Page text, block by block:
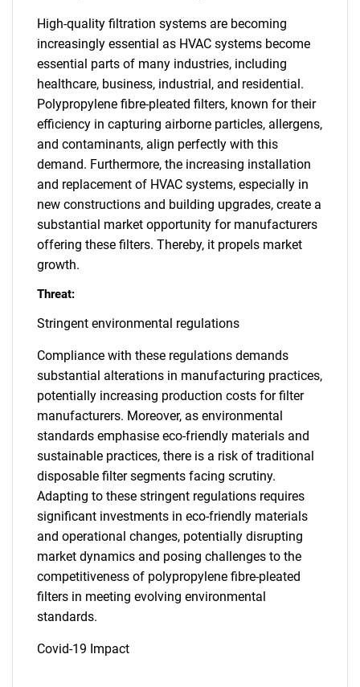
High-quality filtration systems are becoming
increasingly essential as HVAC systems become
essential parts of many industries, including
healthcare, business, industrial, and residential.
Polypropylene fibre-pleated filters, known for their
efficiency in capturing airborne particles, allergens,
and contaminants, align perfectly with this
demand. Furthermore, the increasing installation
and replacement of HVAC systems, especially in
new constructions and building upgrades, create a
substantial market opportunity for manufacturers
offering these filters. Thereby, it propels market
growth.
Threat:
Stringent environmental regulations
Compliance with these regulations demands
substantial alterations in manufacturing practices,
potentially increasing production costs for filter
manufacturers. Moreover, as environmental
standards emphasise eco-friendly materials and
sustainable practices, there is a risk of traditional
disposable filter segments facing scrutiny.
Adapting to these stringent regulations requires
significant investments in eco-friendly materials
and operational changes, potentially disrupting
market dynamics and posing challenges to the
competitiveness of polypropylene fibre-pleated
filters in meeting evolving environmental
standards.
Covid-19 Impact